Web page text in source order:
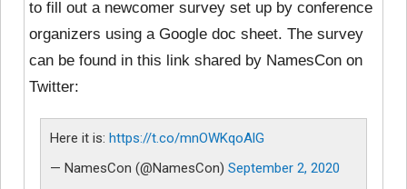
to fill out a newcomer survey set up by conference
organizers using a Google doc sheet. The survey
can be found in this link shared by NamesCon on
Twitter:
Here it is: https://t.co/mnOWKqoAlG
— NamesCon (@NamesCon) September 2, 2020